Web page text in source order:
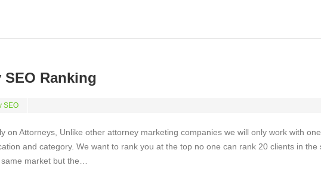
Ranking
SEO
on Attorneys, Unlike other attorney marketing companies we will only work with one
and category. We want to rank you at the top no one can rank 20 clients in the
market but the…